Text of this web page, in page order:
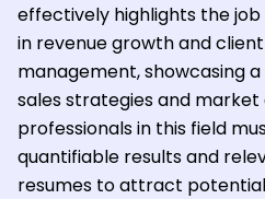
effectively highlights the
in revenue growth and
management, showcasing
sales strategies and market
professionals in this field
quantifiable results and
resumes to attract